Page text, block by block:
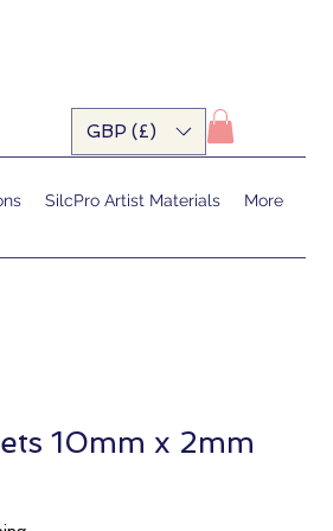
GBP (£)
SilcPro Artist Materials More
10mm x 2mm